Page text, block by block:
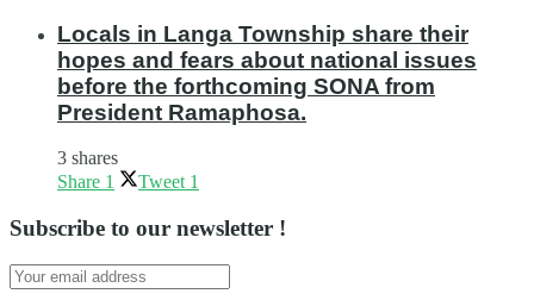
Locals in Langa Township share their
hopes and fears about national issues
before the forthcoming SONA from
President Ramaphosa.
3 shares
Share 1 Tweet 1
Subscribe to our newsletter !